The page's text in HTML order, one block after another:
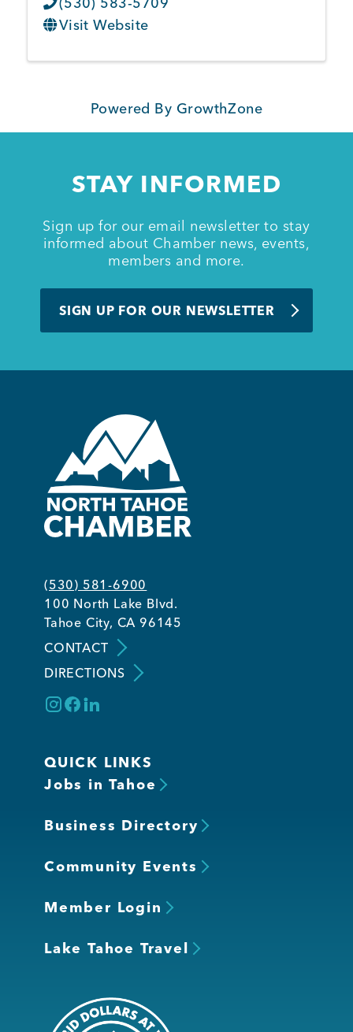
Visit Website
Powered By GrowthZone
STAY INFORMED
Sign up for our email newsletter to stay
informed about Chamber news, events,
members and more.
SIGN UP FOR OUR NEWSLETTER
(530) 581-6900
100 North Lake Blvd.
Tahoe City, CA 96145
CONTACT
DIRECTIONS
QUICK LINKS
Jobs in Tahoe
Business Directory
Community Events
Member Login
Lake Tahoe Travel